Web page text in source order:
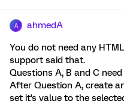
A ahmedA
You do not need any
support said that.
Questions A, B and C
After Question A, create
set it's value to the